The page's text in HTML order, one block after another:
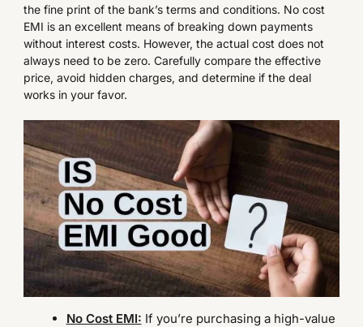
the fine print of the bank’s terms and conditions. No cost
EMI is an excellent means of breaking down payments
without interest costs. However, the actual cost does not
always need to be zero. Carefully compare the effective
price, avoid hidden charges, and determine if the deal
works in your favor.
No Cost EMI: If you’re purchasing a high-value